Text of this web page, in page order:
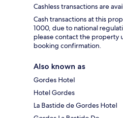
Cashless transactions are
Cash transactions at this
1000, due to national
please contact the property
booking confirmation.
Also known as
Gordes Hotel
Hotel Gordes
La Bastide de Gordes Hotel